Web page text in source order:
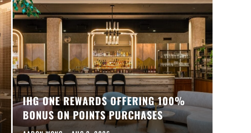
IHG ONE REWARDS OFFERING 100%
BONUS ON POINTS PURCHASES